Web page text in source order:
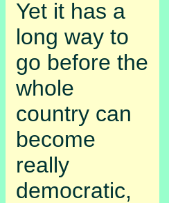
Yet it has a
long way to
go before the
whole
country can
become
really
democratic,